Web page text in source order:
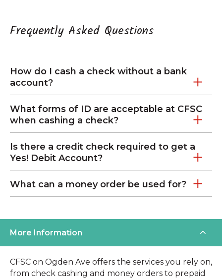
Frequently Asked Questions
How do I cash a check without a bank
account?
What forms of ID are acceptable at CFSC
when cashing a check?
Is there a credit check required to get a
Yes! Debit Account?
What can a money order be used for?
More Information
CFSC on Ogden Ave offers the services you rely on,
from check cashing and money orders to prepaid